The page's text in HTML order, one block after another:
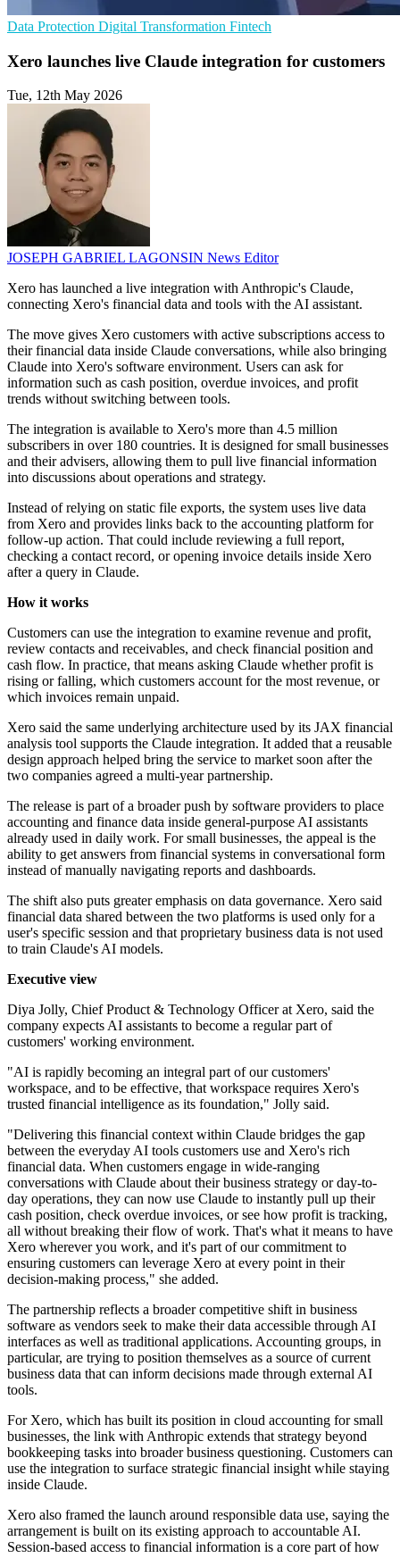
Data Protection Digital Transformation Fintech
Xero launches live Claude integration for customers
Tue, 12th May 2026
JOSEPH GABRIEL LAGONSIN News Editor
Xero has launched a live integration with Anthropic's Claude,
connecting Xero's financial data and tools with the AI assistant.
The move gives Xero customers with active subscriptions access to
their financial data inside Claude conversations, while also bringing
Claude into Xero's software environment. Users can ask for
information such as cash position, overdue invoices, and profit
trends without switching between tools.
The integration is available to Xero's more than 4.5 million
subscribers in over 180 countries. It is designed for small businesses
and their advisers, allowing them to pull live financial information
into discussions about operations and strategy.
Instead of relying on static file exports, the system uses live data
from Xero and provides links back to the accounting platform for
follow-up action. That could include reviewing a full report,
checking a contact record, or opening invoice details inside Xero
after a query in Claude.
How it works
Customers can use the integration to examine revenue and profit,
review contacts and receivables, and check financial position and
cash flow. In practice, that means asking Claude whether profit is
rising or falling, which customers account for the most revenue, or
which invoices remain unpaid.
Xero said the same underlying architecture used by its JAX financial
analysis tool supports the Claude integration. It added that a reusable
design approach helped bring the service to market soon after the
two companies agreed a multi-year partnership.
The release is part of a broader push by software providers to place
accounting and finance data inside general-purpose AI assistants
already used in daily work. For small businesses, the appeal is the
ability to get answers from financial systems in conversational form
instead of manually navigating reports and dashboards.
The shift also puts greater emphasis on data governance. Xero said
financial data shared between the two platforms is used only for a
user's specific session and that proprietary business data is not used
to train Claude's AI models.
Executive view
Diya Jolly, Chief Product & Technology Officer at Xero, said the
company expects AI assistants to become a regular part of
customers' working environment.
"AI is rapidly becoming an integral part of our customers'
workspace, and to be effective, that workspace requires Xero's
trusted financial intelligence as its foundation," Jolly said.
"Delivering this financial context within Claude bridges the gap
between the everyday AI tools customers use and Xero's rich
financial data. When customers engage in wide-ranging
conversations with Claude about their business strategy or day-to-
day operations, they can now use Claude to instantly pull up their
cash position, check overdue invoices, or see how profit is tracking,
all without breaking their flow of work. That's what it means to have
Xero wherever you work, and it's part of our commitment to
ensuring customers can leverage Xero at every point in their
decision-making process," she added.
The partnership reflects a broader competitive shift in business
software as vendors seek to make their data accessible through AI
interfaces as well as traditional applications. Accounting groups, in
particular, are trying to position themselves as a source of current
business data that can inform decisions made through external AI
tools.
For Xero, which has built its position in cloud accounting for small
businesses, the link with Anthropic extends that strategy beyond
bookkeeping tasks into broader business questioning. Customers can
use the integration to surface strategic financial insight while staying
inside Claude.
Xero also framed the launch around responsible data use, saying the
arrangement is built on its existing approach to accountable AI.
Session-based access to financial information is a core part of how